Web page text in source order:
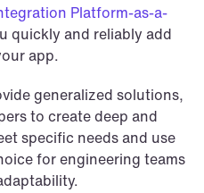
Platform-as-a-
quickly and reliably add
app.
generalized solutions,
to create deep and
specific needs and use
for engineering teams